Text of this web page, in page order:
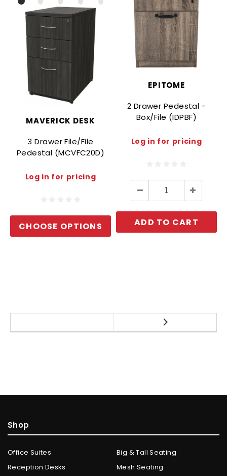
MAVERICK DESK
3 Drawer File/File
Pedestal (MCVFC20D)
Log in for pricing
CHOOSE OPTIONS
EPITOME
2 Drawer Pedestal -
Box/File (IDPBF)
Log in for pricing
Decrease
Quantity:
Increase
Quantity:
ADD TO CART
Shop
Office Suites
Reception Desks
Big & Tall Seating
Mesh Seating